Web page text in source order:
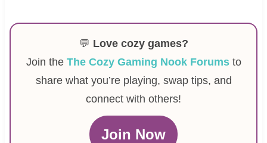
💬 Love cozy games?
Join the The Cozy Gaming Nook Forumsto
share what you’re playing, swap tips, and
connect with others!
Join Now